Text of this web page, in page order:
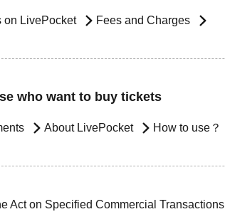
on LivePocket Fees and Charges
who want to buy tickets
About LivePocket How to use？
Act on Specified Commercial Transactions